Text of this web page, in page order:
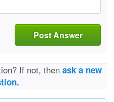
Post Answer
If not, then ask a new